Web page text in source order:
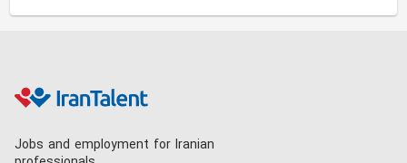
Jobs and employment for Iranian